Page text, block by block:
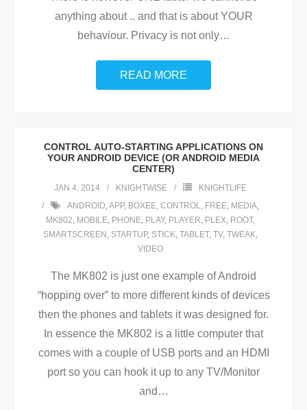
anything about .. and that is about YOUR
behaviour. Privacy is not only…
READ MORE
CONTROL AUTO-STARTING APPLICATIONS ON
YOUR ANDROID DEVICE (OR ANDROID MEDIA
CENTER)
JAN 4, 2014 KNIGHTWISE
KNIGHTLIFE
ANDROID APP, BOXEE, CONTROL FREE, MEDIA,
MK802 MOBILE, PHONE, PLAY, PLAYER PLEX ROOT,
SMARTSCREEN STARTUP, STICK TABLET, TV, TWEAK
VIDEO
The MK802 is just one example of Android
“hopping over” to more different kinds of devices
then the phones and tablets it was designed for.
In essence the MK802 is a little computer that
comes with a couple of USB ports and an HDMI
port so you can hook it up to any TV/Monitor
and …